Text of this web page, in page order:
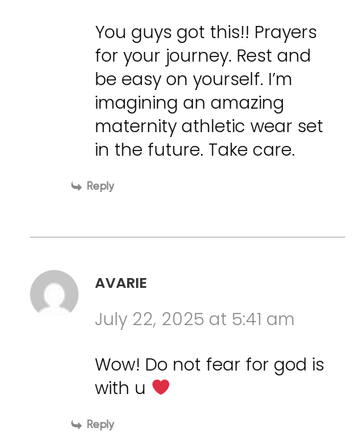
You guys got this!! Prayers
for your journey. Rest and
be easy on yourself. I’m
imagining an amazing
maternity athletic wear set
in the future. Take care.
Reply
AVARIE
July 22, 2025 at 5:41 am
Wow! Do not fear for god is
with u
Reply